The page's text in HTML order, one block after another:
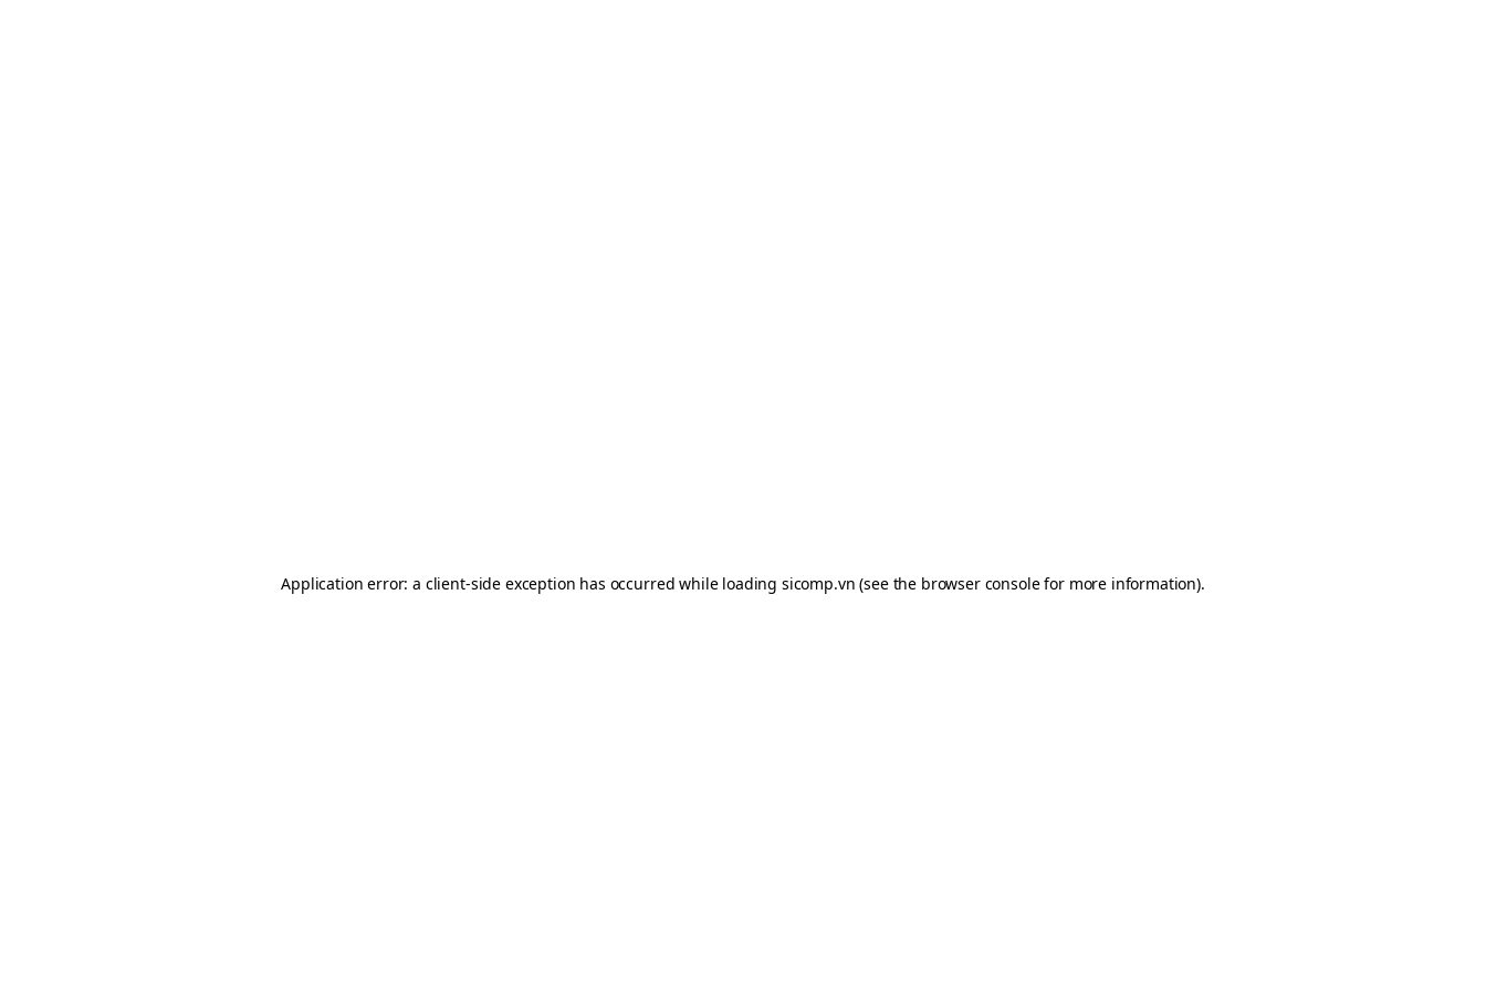
Application error: a client-side exception has occurred while loading sicomp.vn (see the browser consolefor more information).